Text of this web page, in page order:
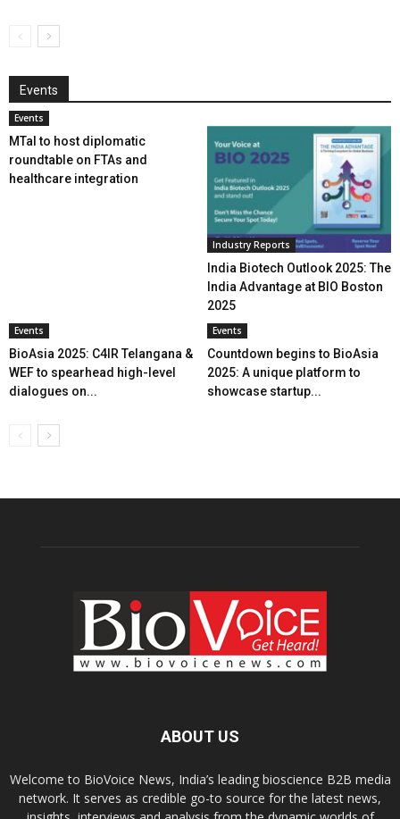
Events
Events
MTaI to host diplomatic
roundtable on FTAs and
healthcare integration
Industry Reports
India Biotech Outlook 2025: The
India Advantage at BIO Boston
2025
Events
BioAsia 2025: C4IR Telangana &
WEF to spearhead high-level
dialogues on...
Events
Countdown begins to BioAsia
2025: A unique platform to
showcase startup...
ABOUT US
Welcome to BioVoice News, India’s leading bioscience B2B media
network. It serves as credible go-to source for the latest news,